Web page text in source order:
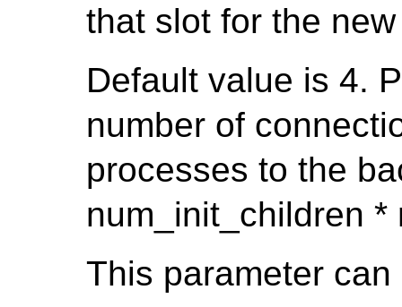
that slot for the
Default value is 4.
number of
processes to the
num_init_children
This parameter